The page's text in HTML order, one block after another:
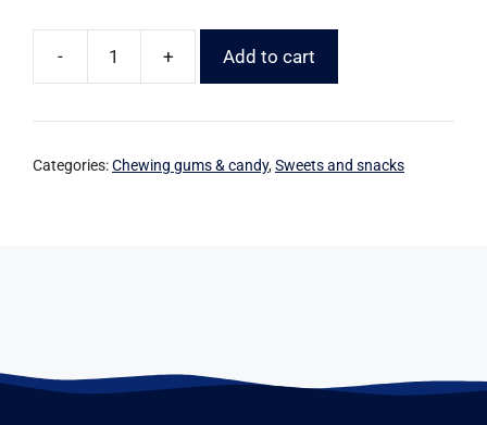
- + Add to cart
Categories:Chewing gums & candy,Sweets and snacks